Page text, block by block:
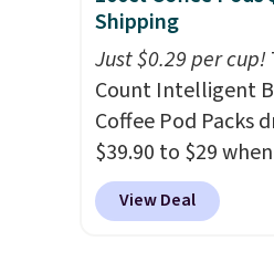
no need for
compressed air
it a convenient
cleaning around
garage, or office.
Shipping
Just $0.29 per cup!
Count Intelligent
Coffee Pod Packs
$39.90 to $29
our exclusive code
during checkout at
View Deal